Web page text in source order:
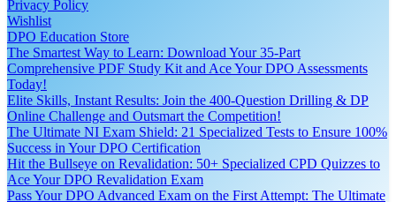
Privacy Policy
Wishlist
DPO Education Store
The Smartest Way to Learn: Download Your 35-Part
Comprehensive PDF Study Kit and Ace Your DPO Assessments
Today!
Elite Skills, Instant Results: Join the 400-Question Drilling & DP
Online Challenge and Outsmart the Competition!
The Ultimate NI Exam Shield: 21 Specialized Tests to Ensure 100%
Success in Your DPO Certification
Hit the Bullseye on Revalidation: 50+ Specialized CPD Quizzes to
Ace Your DPO Revalidation Exam
Pass Your DPO Advanced Exam on the First Attempt: The Ultimate